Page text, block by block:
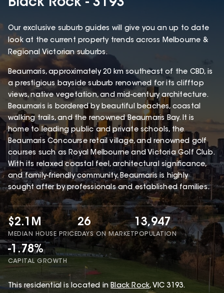
Black Rock - 3193
Our exclusive suburb guides will give you an up to date
look at the current property trends across Melbourne &
Regional Victorian suburbs.
Beaumaris, approximately 20 km southeast of the CBD, is
a prestigious bayside suburb renowned for its clifftop
views, native vegetation, and mid-century architecture.
Beaumaris is bordered by beautiful beaches, coastal
walking trails, and the renowned Beaumaris Bay. It is
home to leading public and private schools, the
Beaumaris Concourse retail village, and renowned golf
courses such as Royal Melbourne and Victoria Golf Club.
With its relaxed coastal feel, architectural significance,
and family-friendly community, Beaumaris is highly
sought after by professionals and established families.
$2.1M
MEDIAN HOUSE PRICE
26
DAYS ON MARKET
13,947
POPULATION
-1.78%
CAPITAL GROWTH
This residential is located in Black Rock, VIC 3193.